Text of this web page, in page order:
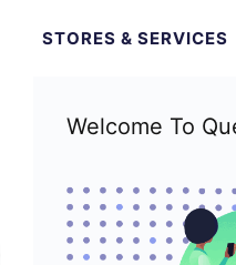
STORES & SERVICES
Welcome To